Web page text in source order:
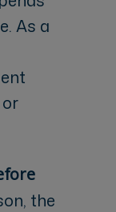
As a
the